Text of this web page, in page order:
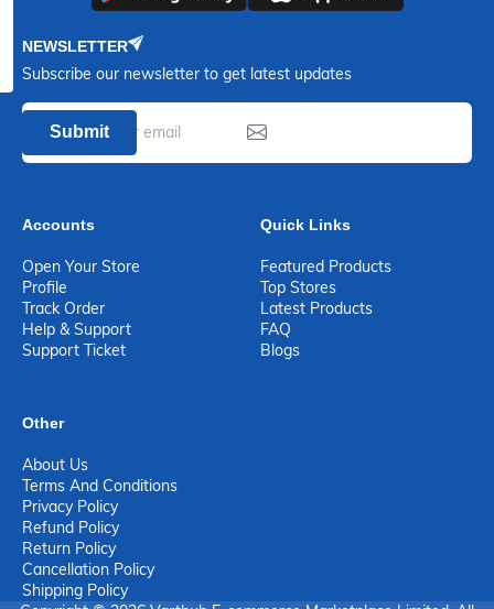
NEWSLETTER
Subscribe our newsletter to get latest updates
Submit
Accounts
Open Your Store
Profile
Track Order
Help & Support
Support Ticket
Quick Links
Featured Products
Top Stores
Latest Products
FAQ
Blogs
Other
About Us
Terms And Conditions
Privacy Policy
Refund Policy
Return Policy
Cancellation Policy
Shipping Policy